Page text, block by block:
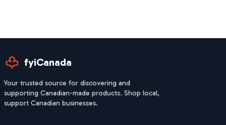
fyiCanada
Your trusted source for discovering and
supporting Canadian-made products. Shop local,
support Canadian businesses.